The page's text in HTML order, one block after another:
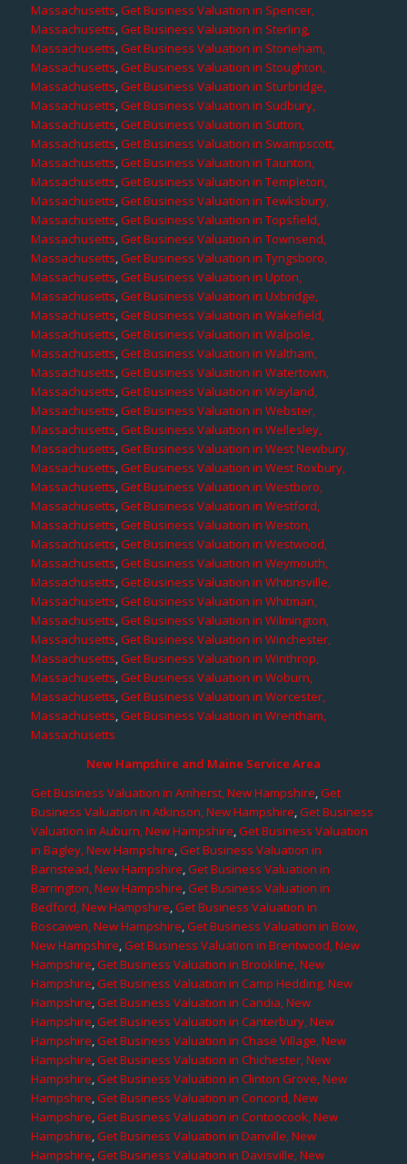
Massachusetts,Get Business Valuation in Spencer,
Massachusetts,Get Business Valuation in Sterling,
Massachusetts,Get Business Valuation in Stoneham,
Massachusetts,Get Business Valuation in Stoughton,
Massachusetts,Get Business Valuation in Sturbridge,
Massachusetts,Get Business Valuation in Sudbury,
Massachusetts,Get Business Valuation in Sutton,
Massachusetts,Get Business Valuation in Swampscott,
Massachusetts,Get Business Valuation in Taunton,
Massachusetts,Get Business Valuation in Templeton,
Massachusetts,Get Business Valuation in Tewksbury,
Massachusetts,Get Business Valuation in Topsfield,
Massachusetts,Get Business Valuation in Townsend,
Massachusetts,Get Business Valuation in Tyngsboro,
Massachusetts,Get Business Valuation in Upton,
Massachusetts,Get Business Valuation in Uxbridge,
Massachusetts,Get Business Valuation in Wakefield,
Massachusetts,Get Business Valuation in Walpole,
Massachusetts,Get Business Valuation in Waltham,
Massachusetts,Get Business Valuation in Watertown,
Massachusetts,Get Business Valuation in Wayland,
Massachusetts,Get Business Valuation in Webster,
Massachusetts,Get Business Valuation in Wellesley,
Massachusetts,Get Business Valuation in West Newbury,
Massachusetts,Get Business Valuation in West Roxbury,
Massachusetts,Get Business Valuation in Westboro,
Massachusetts,Get Business Valuation in Westford,
Massachusetts,Get Business Valuation in Weston,
Massachusetts,Get Business Valuation in Westwood,
Massachusetts,Get Business Valuation in Weymouth,
Massachusetts,Get Business Valuation in Whitinsville,
Massachusetts,Get Business Valuation in Whitman,
Massachusetts,Get Business Valuation in Wilmington,
Massachusetts,Get Business Valuation in Winchester,
Massachusetts,Get Business Valuation in Winthrop,
Massachusetts,Get Business Valuation in Woburn,
Massachusetts,Get Business Valuation in Worcester,
Massachusetts,Get Business Valuation in Wrentham,
Massachusetts
New Hampshire and Maine Service Area
Get Business Valuation in Amherst, New Hampshire,Get
Business Valuation in Atkinson, New Hampshire,Get Business
Valuation in Auburn, New Hampshire,Get Business Valuation
in Bagley, New Hampshire,Get Business Valuation in
Barnstead, New Hampshire,Get Business Valuation in
Barrington, New Hampshire,Get Business Valuation in
Bedford, New Hampshire,Get Business Valuation in
Boscawen, New Hampshire,Get Business Valuation in Bow,
New Hampshire,Get Business Valuation in Brentwood, New
Hampshire,Get Business Valuation in Brookline, New
Hampshire,Get Business Valuation in Camp Hedding, New
Hampshire,Get Business Valuation in Candia, New
Hampshire,Get Business Valuation in Canterbury, New
Hampshire,Get Business Valuation in Chase Village, New
Hampshire,Get Business Valuation in Chichester, New
Hampshire,Get Business Valuation in Clinton Grove, New
Hampshire,Get Business Valuation in Concord, New
Hampshire,Get Business Valuation in Contoocook, New
Hampshire,Get Business Valuation in Danville, New
Hampshire,Get Business Valuation in Davisville, New